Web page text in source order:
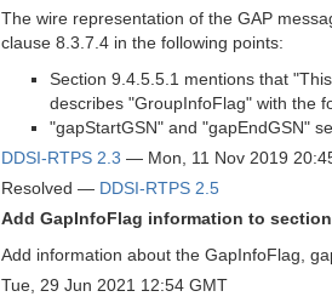
The wire representation of the GAP
clause 8.3.7.4 in the following points:
Section 9.4.5.5.1 mentions that
describes "GroupInfoFlag" with the
"gapStartGSN" and "gapEndGSN"
DDSI-RTPS 2.3 — Mon, 11 Nov 2019
Resolved — DDSI-RTPS 2.5
Add GapInfoFlag information to
Add information about the GapInfoFlag,
Tue, 29 Jun 2021 12:54 GMT